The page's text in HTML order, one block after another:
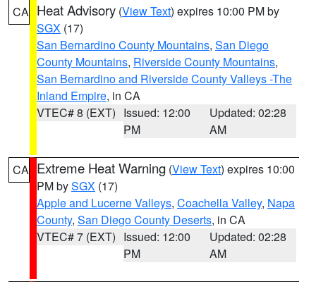
CA Heat Advisory (View Text) expires 10:00 PM by
SGX (17)
San Bernardino County Mountains, San Diego
County Mountains, Riverside County Mountains,
San Bernardino and Riverside County Valleys -The
Inland Empire, in CA
VTEC# 8 (EXT) Issued: 12:00
PM
Updated: 02:28
AM
CA Extreme Heat Warning (View Text) expires 10:00
PM bySGX (17)
Apple and Lucerne Valleys, Coachella Valley, Napa
County, San Diego County Deserts, in CA
VTEC# 7 (EXT) Issued: 12:00
PM
Updated: 02:28
AM